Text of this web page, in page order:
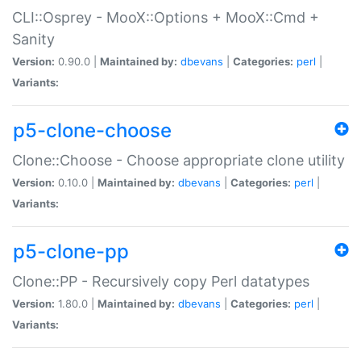
CLI::Osprey - MooX::Options + MooX::Cmd +
Sanity
Version: 0.90.0 | Maintained by: dbevans Categories: perl
Variants:
p5-clone-choose
Clone::Choose - Choose appropriate clone utility
Version: 0.10.0 | Maintained by: dbevans Categories: perl
Variants:
p5-clone-pp
Clone::PP - Recursively copy Perl datatypes
Version: 1.80.0 | Maintained by: dbevans Categories: perl
Variants: